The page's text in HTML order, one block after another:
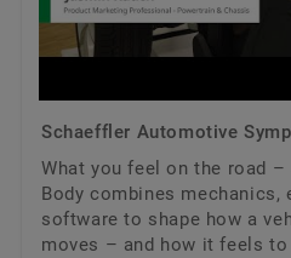
Schaeffler Automotive
What you feel on the road
Body combines mechanics,
software to shape how a
moves – and how it feels